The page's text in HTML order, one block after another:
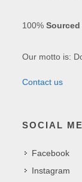
100%
Our motto is:
Contact us
SOCIAL
Facebook
Instagram